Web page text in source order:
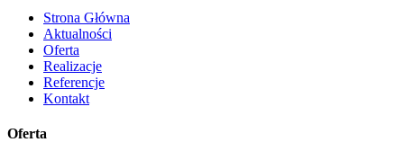
Strona Główna
Aktualności
Oferta
Realizacje
Referencje
Kontakt
Oferta